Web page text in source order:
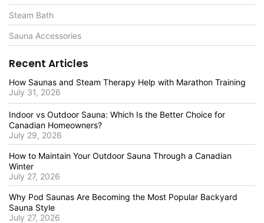
Steam Bath
Sauna Accessories
Recent Articles
How Saunas and Steam Therapy Help with Marathon Training
July 31, 2026
Indoor vs Outdoor Sauna: Which Is the Better Choice for
Canadian Homeowners?
July 29, 2026
How to Maintain Your Outdoor Sauna Through a Canadian
Winter
July 27, 2026
Why Pod Saunas Are Becoming the Most Popular Backyard
Sauna Style
July 27, 2026